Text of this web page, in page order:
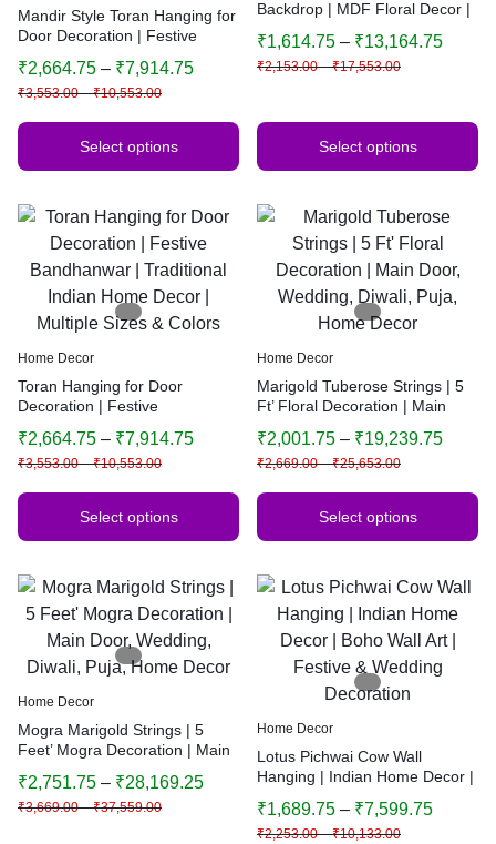
Mandir Style Toran Hanging for
Door Decoration | Festive
Indian Home Decor | Multiple
Sizes & Colors
₹3,553.00 – ₹10,553.00
₹2,664.75 – ₹7,914.75
Select options
Backdrop | MDF Floral Decor |
Festive & Home Decoration
₹2,153.00 – ₹17,553.00
₹1,614.75 – ₹13,164.75
Select options
Home Decor
Toran Hanging for Door
Decoration | Festive
Indian Home Decor | Multiple
Sizes & Colors
₹3,553.00 – ₹10,553.00
₹2,664.75 – ₹7,914.75
Select options
Home Decor
Marigold Tuberose Strings | 5
Ft’ Floral Decoration | Main
Home Decor
₹2,669.00 – ₹25,653.00
₹2,001.75 – ₹19,239.75
Select options
Home Decor
Mogra Marigold Strings | 5
Feet’ Mogra Decoration | Main
Home Decor
₹3,669.00 – ₹37,559.00
₹2,751.75 – ₹28,169.25
Home Decor
Lotus Pichwai Cow Wall
Hanging | Indian Home Decor |
Wedding Decoration
₹2,253.00 – ₹10,133.00
₹1,689.75 – ₹7,599.75